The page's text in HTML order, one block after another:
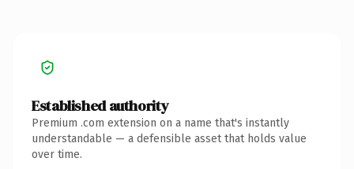
Established authority
Premium .com extension on a name that's instantly
understandable — a defensible asset that holds value
over time.